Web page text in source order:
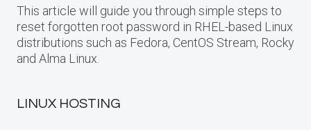
This article will guide you through simple steps to
reset forgotten root password in RHEL-based Linux
distributions such as Fedora, CentOS Stream, Rocky
and Alma Linux.
LINUX HOSTING